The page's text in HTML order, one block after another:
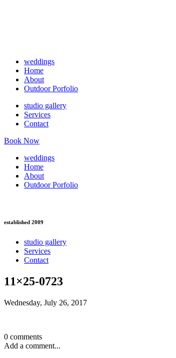
weddings
Home
About
Outdoor Porfolio
studio gallery
Services
Contact
Book Now
weddings
Home
About
Outdoor Porfolio
established 2009
studio gallery
Services
Contact
11×25-0723
Wednesday, July 26, 2017
0 comments
Add a comment...